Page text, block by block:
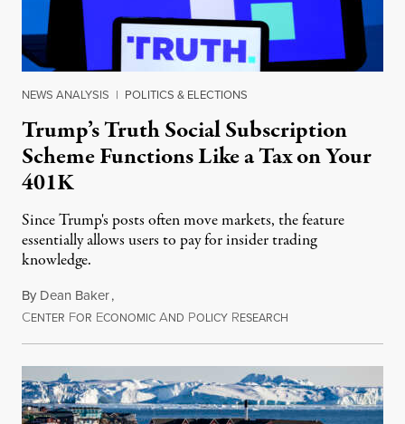
NEWS ANALYSIS | POLITICS & ELECTIONS
Trump’s Truth Social Subscription
Scheme Functions Like a Tax on Your
401K
Since Trump's posts often move markets, the feature
essentially allows users to pay for insider trading
knowledge.
By Dean Baker,
CENTER FOR ECONOMIC AND POLICY RESEARCH